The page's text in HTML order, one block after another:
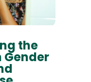
the
Gender